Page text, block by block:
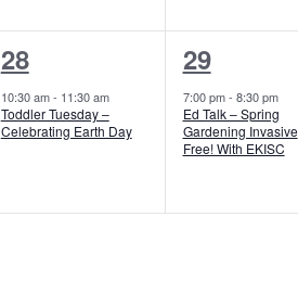
1
event,
28
10:30 am- 11:30 am
Toddler Tuesday –
Celebrating Earth Day
1
event,
29
7:00 pm- 8:30 pm
Ed Talk – Spring
Gardening Invasive
Free! With EKISC